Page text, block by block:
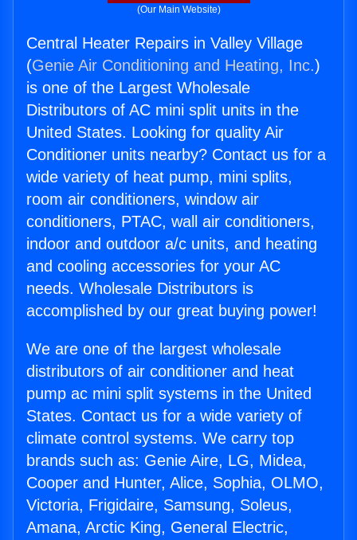
(Our Main Website)
Central Heater Repairs in Valley Village
(Genie Air Conditioning and Heating, Inc.)
is one of the Largest Wholesale
Distributors of AC mini split units in the
United States. Looking for quality Air
Conditioner units nearby? Contact us for a
wide variety of heat pump, mini splits,
room air conditioners, window air
conditioners, PTAC, wall air conditioners,
indoor and outdoor a/c units, and heating
and cooling accessories for your AC
needs. Wholesale Distributors is
accomplished by our great buying power!
We are one of the largest wholesale
distributors of air conditioner and heat
pump ac mini split systems in the United
States. Contact us for a wide variety of
climate control systems. We carry top
brands such as: Genie Aire, LG, Midea,
Cooper and Hunter, Alice, Sophia, OLMO,
Victoria, Frigidaire, Samsung, Soleus,
Amana, Arctic King, General Electric,